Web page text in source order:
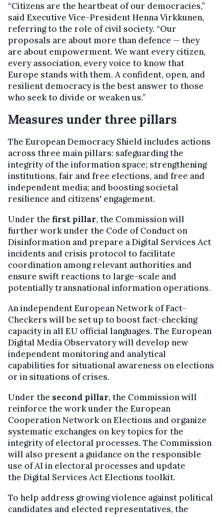
“Citizens are the heartbeat of our democracies,”
said Executive Vice-President Henna Virkkunen,
referring to the role of civil society. “Our
proposals are about more than defence — they
are about empowerment. We want every citizen,
every association, every voice to know that
Europe stands with them. A confident, open, and
resilient democracy is the best answer to those
who seek to divide or weaken us.”
Measures under three pillars
The European Democracy Shield includes actions
across three main pillars: safeguarding the
integrity of the information space; strengthening
institutions, fair and free elections, and free and
independent media; and boosting societal
resilience and citizens' engagement.
Under the first pillar, the Commission will
further work under the Code of Conduct on
Disinformation and prepare a Digital Services Act
incidents and crisis protocol to facilitate
coordination among relevant authorities and
ensure swift reactions to large-scale and
potentially transnational information operations.
An independent European Network of Fact-
Checkers will be set up to boost fact-checking
capacity in all EU official languages. The European
Digital Media Observatory will develop new
independent monitoring and analytical
capabilities for situational awareness on elections
or in situations of crises.
Under the second pillar, the Commission will
reinforce the work under the European
Cooperation Network on Elections and organize
systematic exchanges on key topics for the
integrity of electoral processes. The Commission
will also present a guidance on the responsible
use of AI in electoral processes and update
the Digital Services Act Elections toolkit.
To help address growing violence against political
candidates and elected representatives, the